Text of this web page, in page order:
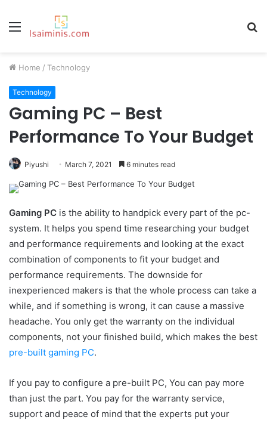
Menu
Home / Technology
Technology
Gaming PC – Best
Performance To Your Budget
Piyushi March 7, 2021 6 minutes read
Gaming PC is the ability to handpick every part of the pc-
system. It helps you spend time researching your budget
and performance requirements and looking at the exact
combination of components to fit your budget and
performance requirements. The downside for
inexperienced makers is that the whole process can take a
while, and if something is wrong, it can cause a massive
headache. You only get the warranty on the individual
components, not your finished build, which makes the best
pre-built gaming PC.
If you pay to configure a pre-built PC, You can pay more
than just the part. You pay for the warranty service,
support and peace of mind that the experts put your